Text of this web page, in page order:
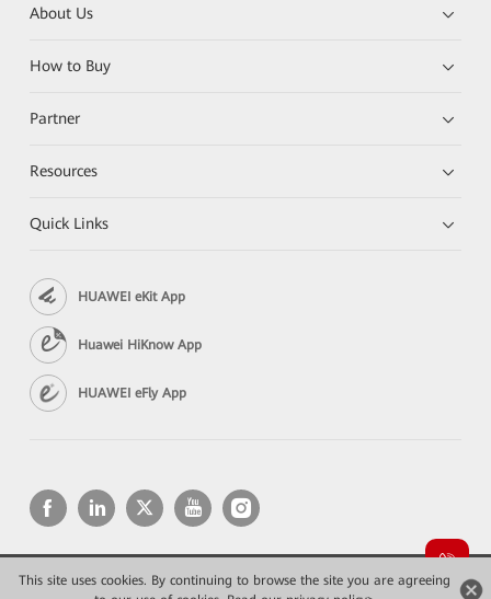
This site uses cookies. By continuing to browse the site you are agreeing
About Us
How to Buy
Partner
Resources
Quick Links
HUAWEI eKit App
Huawei HiKnow App
HUAWEI eFly App
Copyright © 2026 Huawei Technologies Co., Ltd. All rights reserved.